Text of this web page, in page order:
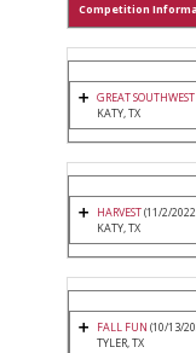
Competition
GREAT
KATY, TX
HARVEST(11/2/
KATY, TX
FALL FUN (10/13/
TYLER, TX